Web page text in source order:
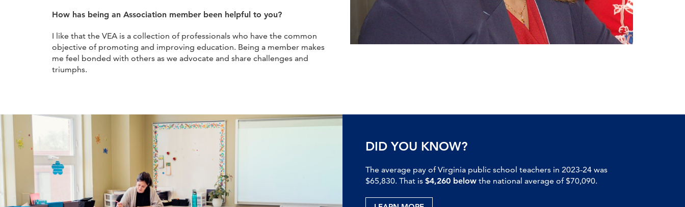
How has being an Association member been helpful to you?
I like that the VEA is a collection of professionals who have the common
objective of promoting and improving education. Being a member makes
me feel bonded with others as we advocate and share challenges and
triumphs.
DID YOU KNOW?
The average pay of Virginia public school teachers in 2023-24 was
$65,830. That is $4,260 below the national average of $70,090.